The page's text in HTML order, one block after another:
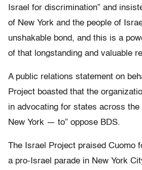
Israel for discrimination” and
of New York and the people of
unshakable bond, and this is a
of that longstanding and valuable
A public relations statement on
Project boasted that the
in advocating for states across
New York — to” oppose BDS.
The Israel Project praised Cuomo
a pro-Israel parade in New York